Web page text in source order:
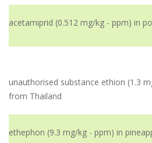
acetamiprid (0.512 mg/kg - ppm) in
unauthorised substance ethion (1.3
from Thailand
ethephon (9.3 mg/kg - ppm) in